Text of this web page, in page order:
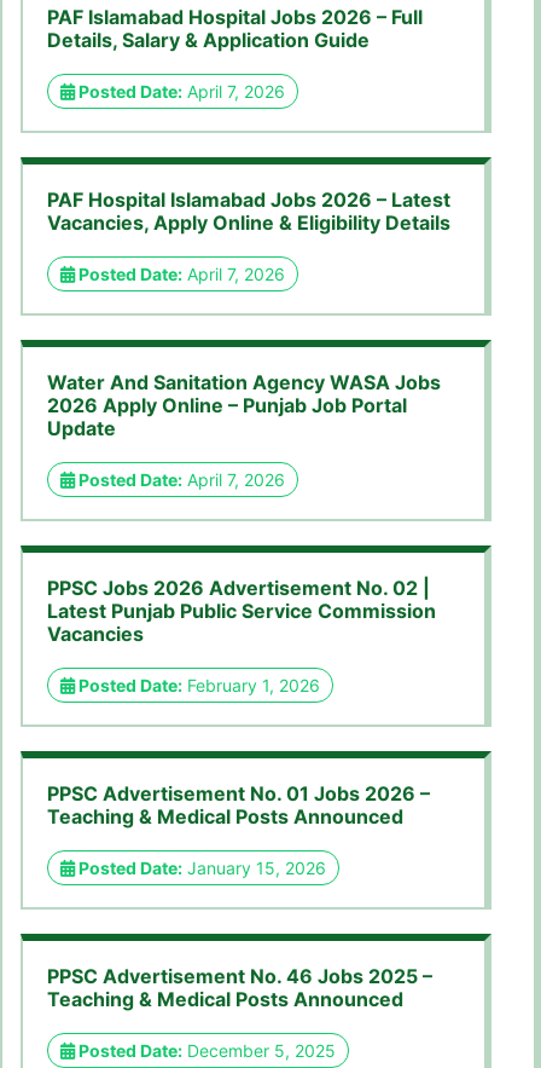
PAF Islamabad Hospital Jobs 2026 – Full
Details, Salary & Application Guide
Posted Date: April 7, 2026
PAF Hospital Islamabad Jobs 2026 – Latest
Vacancies, Apply Online & Eligibility Details
Posted Date: April 7, 2026
Water And Sanitation Agency WASA Jobs
2026 Apply Online – Punjab Job Portal
Update
Posted Date: April 7, 2026
PPSC Jobs 2026 Advertisement No. 02 |
Latest Punjab Public Service Commission
Vacancies
Posted Date: February 1, 2026
PPSC Advertisement No. 01 Jobs 2026 –
Teaching & Medical Posts Announced
Posted Date: January 15, 2026
PPSC Advertisement No. 46 Jobs 2025 –
Teaching & Medical Posts Announced
Posted Date: December 5, 2025